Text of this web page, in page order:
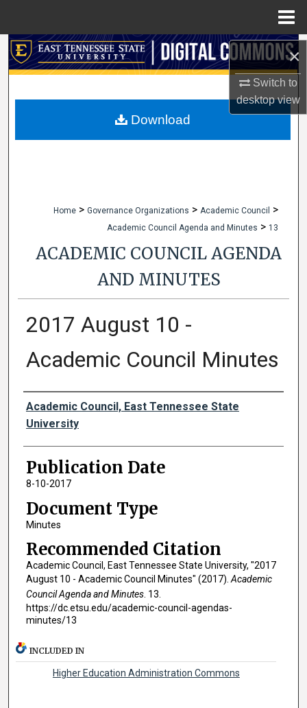
×
Switch to
desktopview
Search
My Account
Home > Governance Organizations > Academic Council >
Academic Council Agenda and Minutes > 13
ACADEMIC COUNCIL AGENDA
AND MINUTES
2017 August 10 -
Academic Council Minutes
Authors
Academic Council, East Tennessee State
University
Publication Date
8-10-2017
Document Type
Minutes
Recommended Citation
Academic Council, East Tennessee State University, "2017
August 10 - Academic Council Minutes" (2017).Academic
Council Agenda and Minutes. 13.
https://dc.etsu.edu/academic-council-agendas-
minutes/13
Download
INCLUDED IN
Higher Education Administration Commons